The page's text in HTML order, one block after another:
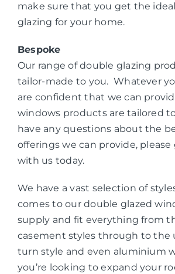
make sure that you get the
glazing for your home.
Bespoke
Our range of double glazing
tailor-made to you. Whatever
are confident that we can
windows products are tailored
have any questions about the
offerings we can provide,
with us today.
We have a vast selection of
comes to our double glazed
supply and fit everything from
casement styles through to the
turn style and even aluminium
you’re looking to expand your